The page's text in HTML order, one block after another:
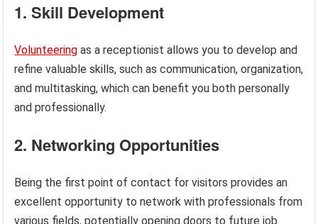
1. Skill Development
Volunteering as a receptionist allows you to develop and
refine valuable skills, such as communication, organization,
and multitasking, which can benefit you both personally
and professionally.
2. Networking Opportunities
Being the first point of contact for visitors provides an
excellent opportunity to network with professionals from
various fields, potentially opening doors to future job